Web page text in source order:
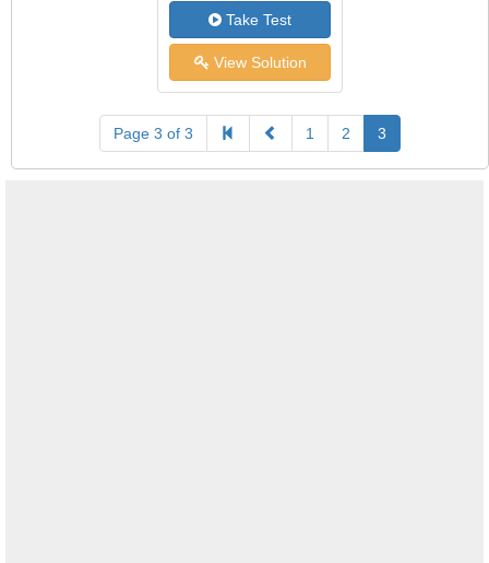
Take Test
View Solution
Page 3 of 3 1 2 3